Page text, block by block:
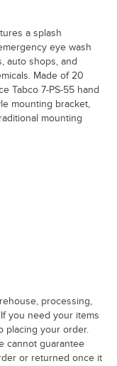
a splash
eye wash
auto shops, and
Made of 20
Tabco 7-PS-55 hand
mounting bracket,
mounting
processing,
you need your items
placing your order.
cannot guarantee
or returned once it